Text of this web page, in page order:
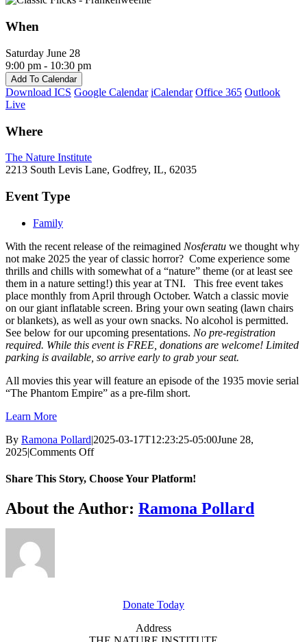
When
Saturday June 28
9:00 pm - 10:30 pm
Add To Calendar
Download ICS Google Calendar iCalendar Office 365 Outlook
Live
Where
The Nature Institute
2213 South Levis Lane, Godfrey, IL, 62035
Event Type
Family
With the recent release of the reimagined Nosferatu we thought why
not make 2025 the year of classic horror? Come experience some
thrills and chills with somewhat of a “nature” theme (or at least see
them in a nature setting!) this year at TNI.
This free event takes
place monthly from April through October. Watch a classic movie
on our giant inflatable screen. Bring your own seating (lawn chairs
or blankets), as well as your own snacks. No alcohol is permitted.
See below for our upcoming presentations. No pre-registration
required. While this event is FREE, donations are welcome! Limited
parking is available, so arrive early to grab your seat.
All movies this year will feature an episode of the 1935 movie serial
“The Phantom Empire” as a pre-film short.
Learn More
By Ramona Pollard|2025-03-17T12:23:25-05:00June 28,
2025|Comments Offon
Flicks
Frankenweenie
Share This Story, Choose Your Platform!
Facebook
X
Reddit
LinkedIn
WhatsApp
Tumblr
Pinterest
Vk
Xing
Email
About the Author: Ramona Pollard
Donate Today
Address